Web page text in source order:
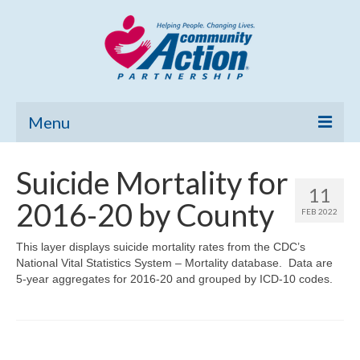
Menu
Community Needs Assessment
Poverty Report
What’s New
11
FEB 2022
Suicide Mortality for
2016-20 by County
This layer displays suicide mortality rates from the CDC’s
National Vital Statistics System – Mortality database. Data are
5-year aggregates for 2016-20 and grouped by ICD-10 codes.